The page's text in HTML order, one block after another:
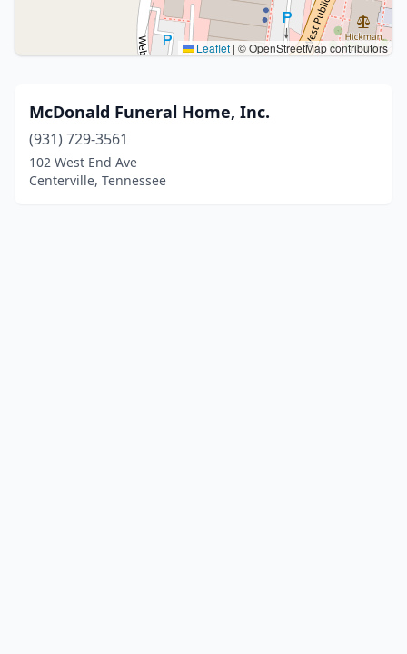
Leaflet | © OpenStreetMap contributors
McDonald Funeral Home, Inc.
(931) 729-3561
102 West End Ave
Centerville, Tennessee